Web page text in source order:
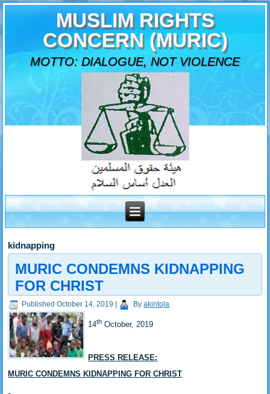
MUSLIM RIGHTS
CONCERN (MURIC)
MOTTO: DIALOGUE, NOT VIOLENCE
kidnapping
MURIC CONDEMNS KIDNAPPING
FOR CHRIST
Published October 14, 2019 By akintola
14th October, 2019
PRESS RELEASE:
MURIC CONDEMNS KIDNAPPING FOR CHRIST